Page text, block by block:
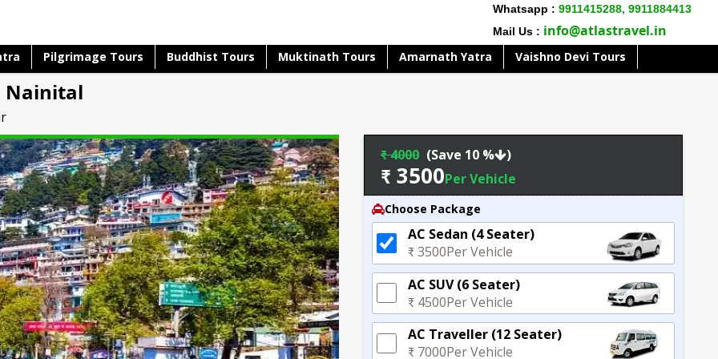
Whatsapp : 9911415288, 9911884413
Mail Us : info@atlastravel.in
Pilgrimage Tours Buddhist Tours Muktinath Tours Amarnath Yatra
Vaishno Devi Tours
Nainital
₹ 4000 (Save 10 % )
₹ 3500Per Vehicle
Choose Package
AC Sedan (4 Seater)
₹ 3500Per Vehicle
AC SUV (6 Seater)
₹ 4500Per Vehicle
AC Traveller (12 Seater)
₹ 7000Per Vehicle